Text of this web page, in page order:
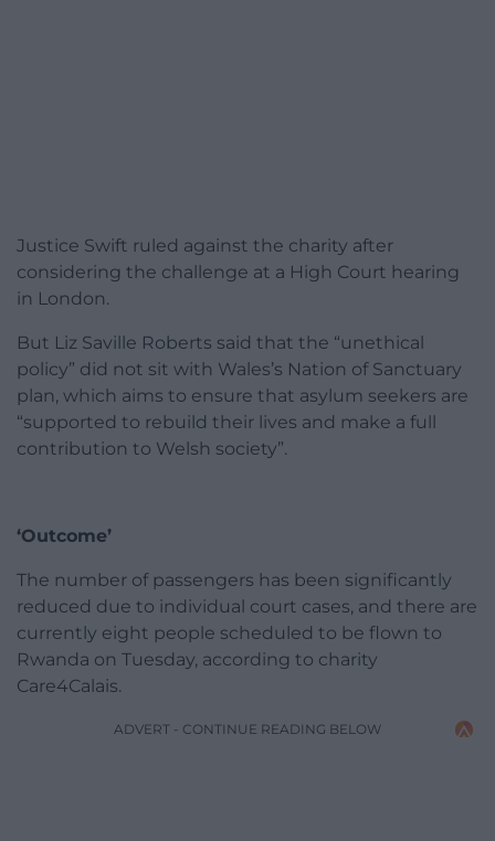
Justice Swift ruled against the charity after
considering the challenge at a High Court hearing
in London.
But Liz Saville Roberts said that the “unethical
policy” did not sit with Wales’s Nation of Sanctuary
plan, which aims to ensure that asylum seekers are
“supported to rebuild their lives and make a full
contribution to Welsh society”.
‘Outcome’
The number of passengers has been significantly
reduced due to individual court cases, and there are
currently eight people scheduled to be flown to
Rwanda on Tuesday, according to charity
Care4Calais.
ADVERT - CONTINUE READING BELOW